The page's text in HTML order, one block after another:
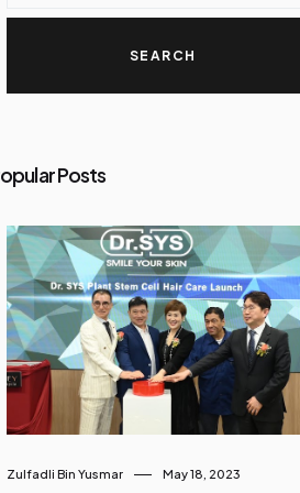
Posts
Zulfadli Bin Yusmar May 18, 2023